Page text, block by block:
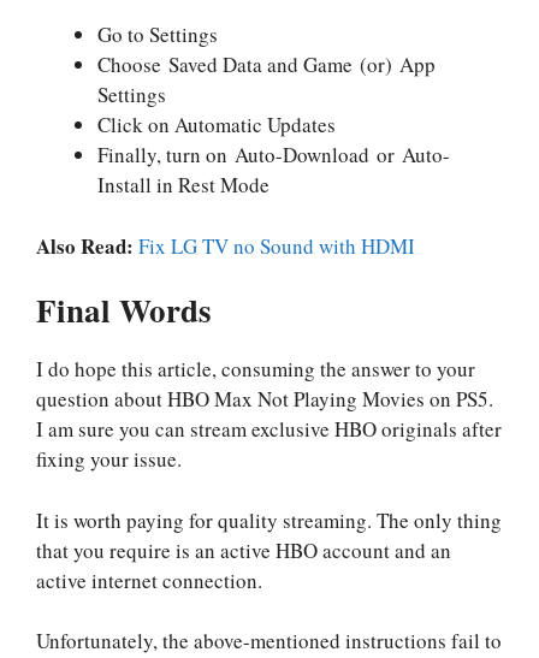
Go to Settings
Choose Saved Data and Game (or) App
Settings
Click on Automatic Updates
Finally, turn on Auto-Download or Auto-
Install in Rest Mode
Also Read: Fix LG TV no Sound with HDMI
Final Words
I do hope this article, consuming the answer to your
question about HBO Max Not Playing Movies on PS5.
I am sure you can stream exclusive HBO originals after
fixing your issue.
It is worth paying for quality streaming. The only thing
that you require is an active HBO account and an
active internet connection.
Unfortunately, the above-mentioned instructions fail to